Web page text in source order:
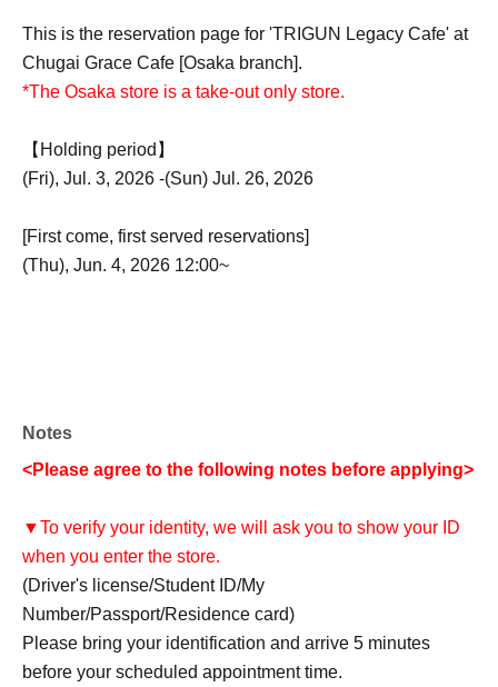
This is the reservation page for 'TRIGUN Legacy Cafe' at
Chugai Grace Cafe [Osaka branch].
*The Osaka store is a take-out only store.
【Holding period】
(Fri), Jul. 3, 2026 -(Sun) Jul. 26, 2026
[First come, first served reservations]
(Thu), Jun. 4, 2026 12:00~
Notes
<Please agree to the following notes before applying>
▼To verify your identity, we will ask you to show your ID
when you enter the store.
(Driver's license/Student ID/My
Number/Passport/Residence card)
Please bring your identification and arrive 5 minutes
before your scheduled appointment time.